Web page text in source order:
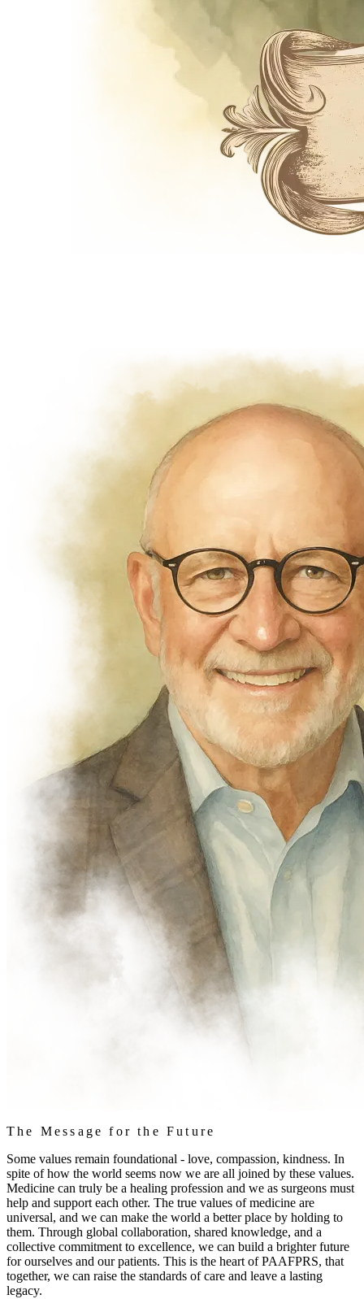
The Message for the Future
Some values remain foundational - love, compassion, kindness. In
spite of how the world seems now we are all joined by these values.
Medicine can truly be a healing profession and we as surgeons must
help and support each other. The true values of medicine are
universal, and we can make the world a better place by holding to
them. Through global collaboration, shared knowledge, and a
collective commitment to excellence, we can build a brighter future
for ourselves and our patients. This is the heart of PAAFPRS, that
together, we can raise the standards of care and leave a lasting
legacy.